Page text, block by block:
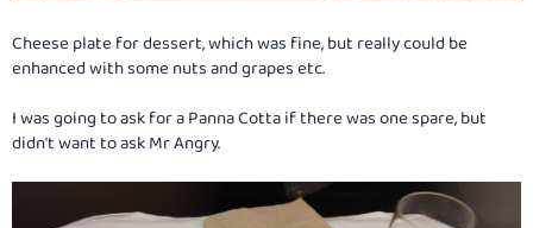
Cheese plate for dessert, which was fine, but really could be
enhanced with some nuts and grapes etc.
I was going to ask for a Panna Cotta if there was one spare, but
didn't want to ask Mr Angry.